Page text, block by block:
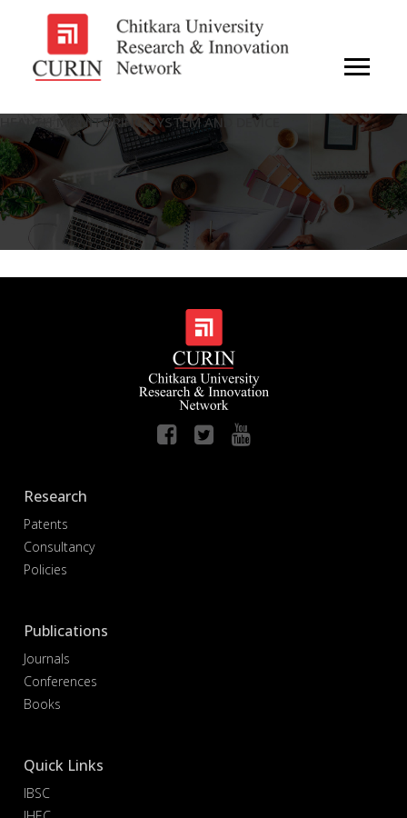
HEALTH MONITORING SYSTEM AND DEVICE
Research
Patents
Consultancy
Policies
Publications
Journals
Conferences
Books
Quick Links
IBSC